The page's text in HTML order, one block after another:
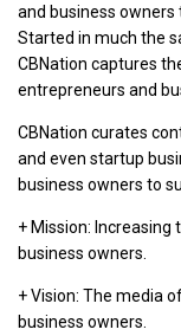
and business owners
Started in much the
CBNation captures
entrepreneurs and
CBNation curates
and even startup
business owners to
+ Mission: Increasing
business owners.
+ Vision: The media
business owners.